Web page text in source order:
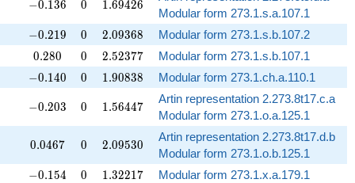
-0.136
−0.136 0
0 1.69426
1.69426
Modular form 273.1.s.a.107.1
-0.219
−0.219 0
0 2.09368
2.09368
Modular form 273.1.s.b.107.2
0.280
0.280 0
0 2.52377
2.52377
Modular form 273.1.s.b.107.1
-0.140
−0.140 0
0 1.90838
1.90838 Modular form 273.1.ch.a.110.1
-0.203
−0.203 0
0 1.56447
1.56447
Artin representation 2.273.8t17.c.a
Modular form 273.1.o.a.125.1
0.0467
0.0467 0
0 2.09530
2.09530
Artin representation 2.273.8t17.d.b
Modular form 273.1.o.b.125.1
-0.154
−0.154 0
0 1.32217
1.32217 Modular form 273.1.x.a.179.1